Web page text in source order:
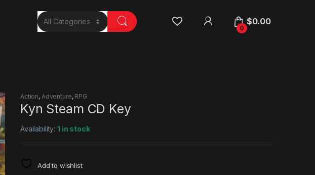
0
$0.00
Action, Adventure, RPG
Kyn Steam CD Key
Availability:1 in stock
Add to wishlist